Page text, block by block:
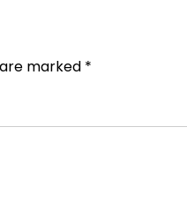
marked *